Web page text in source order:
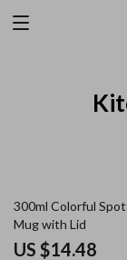
300ml Colorful
Mug with Lid
US $14.48